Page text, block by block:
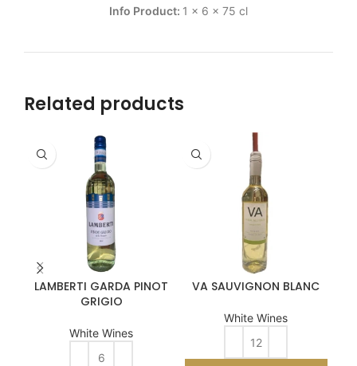
Info Product: 1 x 6 x 75 cl
Related products
LAMBERTI GARDA PINOT
GRIGIO
White Wines
VA SAUVIGNON BLANC
White Wines